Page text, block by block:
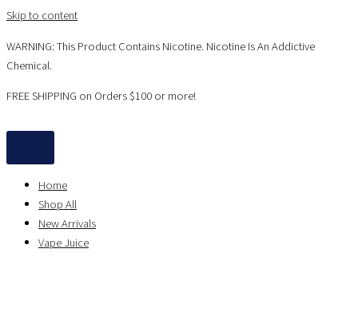
Skip to content
WARNING: This Product Contains Nicotine. Nicotine Is An Addictive
Chemical.
FREE SHIPPING on Orders $100 or more!
Home
Shop All
New Arrivals
Vape Juice